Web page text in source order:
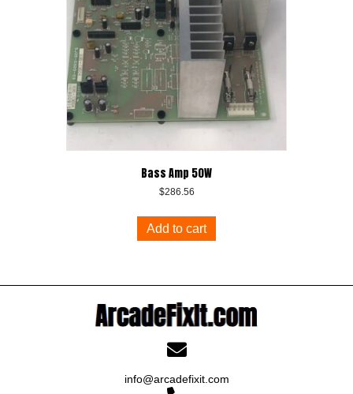
Bass Amp 50W
$286.56
Add to cart
info@arcadefixit.com